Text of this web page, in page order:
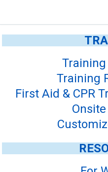
Training
First Aid & CPR